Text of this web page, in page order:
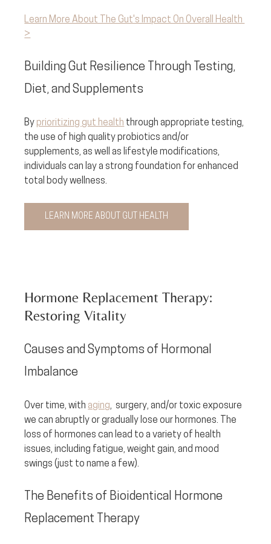
Learn More About The Gut's Impact On Overall Health
>
Building Gut Resilience Through Testing,
Diet, and Supplements
By prioritizing gut health through appropriate testing,
the use of high quality probiotics and/or
supplements, as well as lifestyle modifications,
individuals can lay a strong foundation for enhanced
total body wellness.
LEARN MORE ABOUT GUT HEALTH
Hormone Replacement Therapy:
Restoring Vitality
Causes and Symptoms of Hormonal
Imbalance
Over time, with aging,  surgery, and/or toxic exposure
we can abruptly or gradually lose our hormones. The
loss of hormones can lead to a variety of health
issues, including fatigue, weight gain, and mood
swings (just to name a few).
The Benefits of Bioidentical Hormone
Replacement Therapy